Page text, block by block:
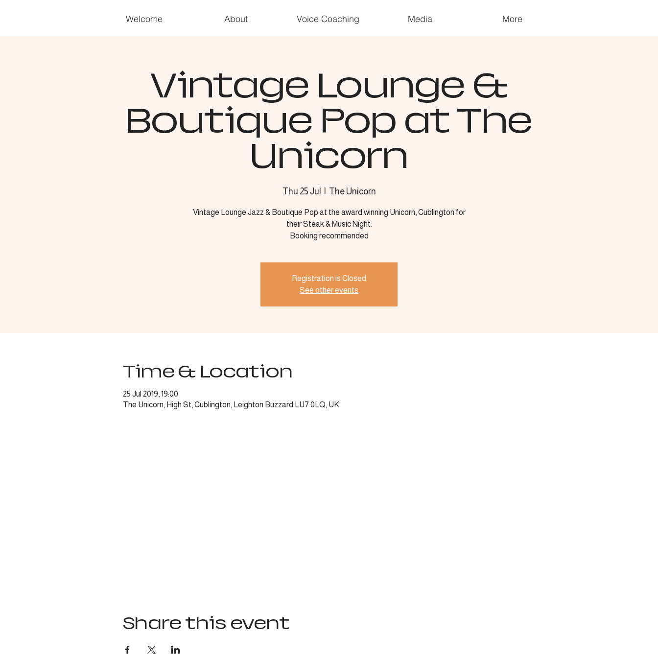
Welcome About Voice Coaching Media More
Vintage Lounge &
Boutique Pop at The
Unicorn
Thu 25 Jul
  |
The Unicorn
Vintage Lounge Jazz & Boutique Pop at the award winning Unicorn, Cublington for
their Steak & Music Night.
Booking recommended
Registration is Closed
See other events
Time & Location
25 Jul 2019, 19:00
The Unicorn, High St, Cublington, Leighton Buzzard LU7 0LQ, UK
Share this event